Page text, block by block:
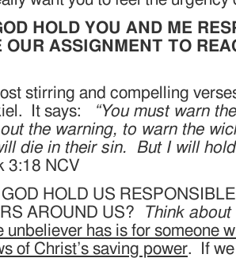
HOLD YOU AND ME
OUR ASSIGNMENT TO
stirring and compelling
It says:
“You must warn
the warning, to warn the
die in their sin. But I will
3:18 NCV
HOLD US
AROUND US?
Think
unbeliever has is for someone
of Christ’s saving power. If we